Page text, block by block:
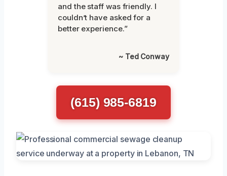
and the staff was friendly. I
couldn’t have asked for a
better experience.”
~ Ted Conway
(615) 985-6819